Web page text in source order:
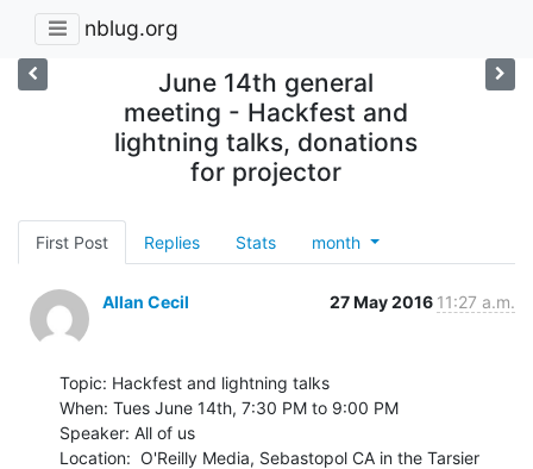
nblug.org
June 14th general
meeting - Hackfest and
lightning talks, donations
for projector
First Post Replies Stats month
Allan Cecil 27 May 2016 11:27 a.m.
Topic: Hackfest and lightning talks
When: Tues June 14th, 7:30 PM to 9:00 PM
Speaker: All of us
Location:  O'Reilly Media, Sebastopol CA in the Tarsier